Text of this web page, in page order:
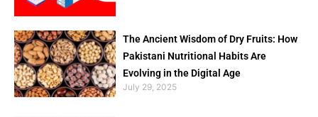
The Ancient Wisdom of Dry Fruits: How
Pakistani Nutritional Habits Are
Evolving in the Digital Age
July 29, 2025